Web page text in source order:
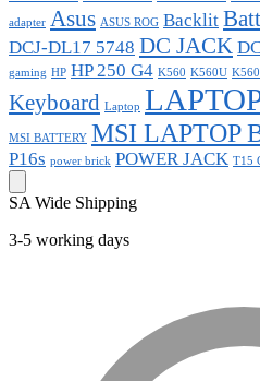
adapter Asus ASUS ROG Backlit
DCJ-DL17 5748 DC JACK
gaming HP HP 250 G4 K560 K560U
Keyboard Laptop
MSI BATTERY MSI LAPTOP
P16s power brick POWER JACK T15
SA Wide Shipping
3-5 working days